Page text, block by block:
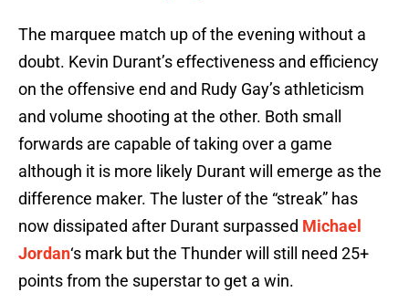
The marquee match up of the evening without a
doubt. Kevin Durant’s effectiveness and efficiency
on the offensive end and Rudy Gay’s athleticism
and volume shooting at the other. Both small
forwards are capable of taking over a game
although it is more likely Durant will emerge as the
difference maker. The luster of the “streak” has
now dissipated after Durant surpassed Michael
Jordan‘s mark but the Thunder will still need 25+
points from the superstar to get a win.